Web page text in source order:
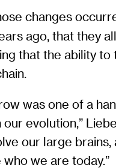
changes
ago, that they
that the ability
was one of a
evolution,”
our large
we are today.”